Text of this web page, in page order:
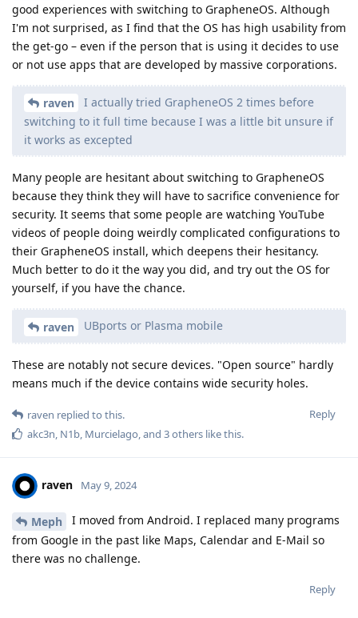
good experiences with switching to GrapheneOS. Although
I'm not surprised, as I find that the OS has high usability from
the get-go – even if the person that is using it decides to use
or not use apps that are developed by massive corporations.
raven
I actually tried GrapheneOS 2 times before
switching to it full time because I was a little bit unsure if
it works as excepted
Many people are hesitant about switching to GrapheneOS
because they think they will have to sacrifice convenience for
security. It seems that some people are watching YouTube
videos of people doing weirdly complicated configurations to
their GrapheneOS install, which deepens their hesitancy.
Much better to do it the way you did, and try out the OS for
yourself, if you have the chance.
raven UBports or Plasma mobile
These are notably not secure devices. "Open source" hardly
means much if the device contains wide security holes.
Reply
raven replied to this.
akc3n, N1b, Murcielago, and 3others like this.
raven May 9, 2024
Meph
I moved from Android. I replaced many programs
from Google in the past like Maps, Calendar and E-Mail so
there was no challenge.
Reply